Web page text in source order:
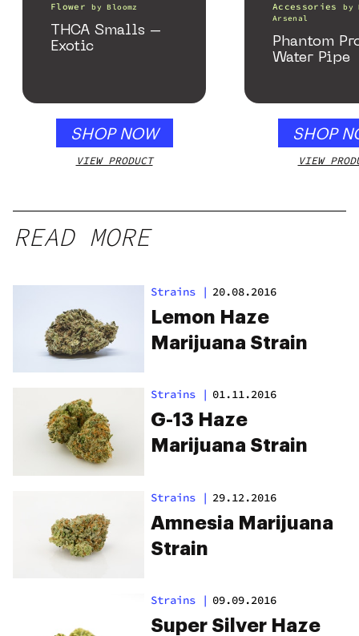
Flower byBloomz
THCA Smalls –
Exotic
SHOP NOW
VIEW PRODUCT
Accessories by
Arsenal
Phantom
Water Pipe
SHOP
VIEW
READ MORE
Strains | 20.08.2016
Lemon Haze
Marijuana Strain
Strains | 01.11.2016
G-13 Haze
Marijuana Strain
Strains | 29.12.2016
Amnesia Marijuana
Strain
Strains | 09.09.2016
Super Silver Haze